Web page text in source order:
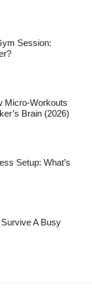
Session:
Micro-Workouts
Brain (2026)
Setup: What’s
A Busy